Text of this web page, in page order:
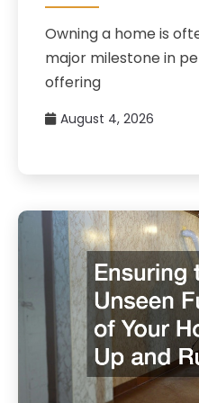
Owning a home is
major milestone in
offering
August 4, 2026